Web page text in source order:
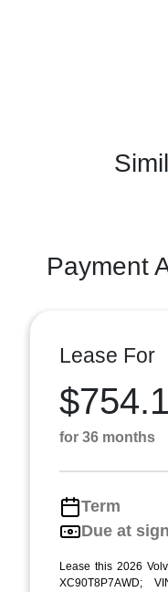
Payment
Lease For
for 36 months
Term
Due at
Lease this 2026
XC90T8P7AWD;